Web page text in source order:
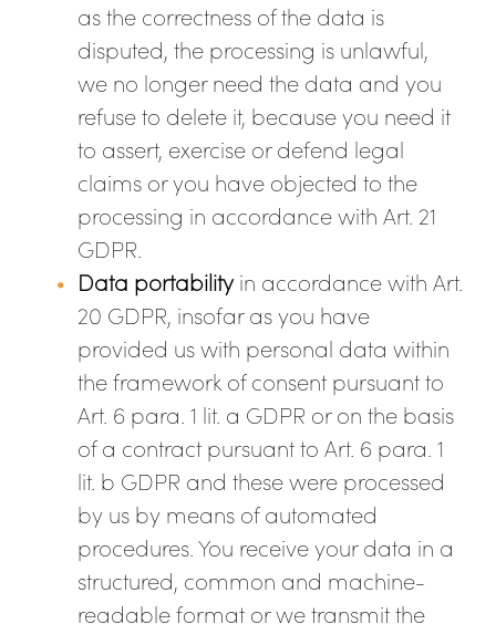
as the correctness of the data is
disputed, the processing is unlawful,
we no longer need the data and you
refuse to delete it, because you need it
to assert, exercise or defend legal
claims or you have objected to the
processing in accordance with Art. 21
GDPR.
Data portabilityin accordance with Art.
20 GDPR, insofar as you have
provided us with personal data within
the framework of consent pursuant to
Art. 6 para. 1 lit. a GDPR or on the basis
of a contract pursuant to Art. 6 para. 1
lit. b GDPR and these were processed
by us by means of automated
procedures. You receive your data in a
structured, common and machine-
readable format or we transmit the